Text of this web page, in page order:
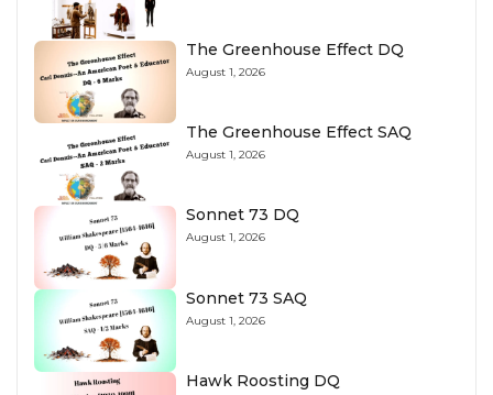
The Greenhouse Effect DQ
August 1, 2026
The Greenhouse Effect SAQ
August 1, 2026
Sonnet 73 DQ
August 1, 2026
Sonnet 73 SAQ
August 1, 2026
Hawk Roosting DQ